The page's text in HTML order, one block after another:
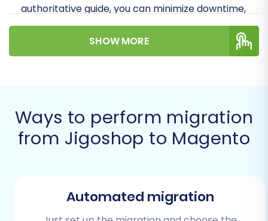
authoritative guide, you can minimize downtime,
preserve data integrity, and confidently launch
your new Magento store.
Before embarking on your data transfer,
careful preparation is key to a smooth
Magento migration:
Secure Backups:Always create full
SHOW MORE
Ways to perform migration
from Jigoshop to Magento
Automated migration